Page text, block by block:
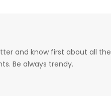
and know first about all the
Be always trendy.